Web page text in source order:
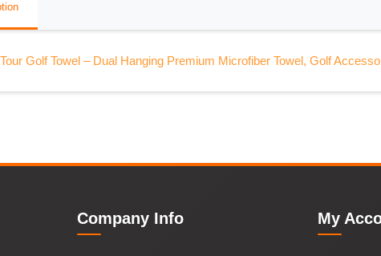
Golf Towel – Dual Hanging Premium Microfiber Towel, Golf
Company Info My